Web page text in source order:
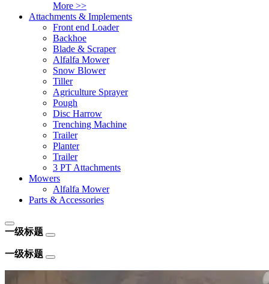
More >>
Attachments & Implements
Front end Loader
Backhoe
Blade & Scraper
Alfalfa Mower
Snow Blower
Tiller
Agriculture Sprayer
Pough
Disc Harrow
Trenching Machine
Trailer
Planter
Trailer
3 PT Attachments
Mowers
Alfalfa Mower
Parts & Accessories
一级标题
一级标题